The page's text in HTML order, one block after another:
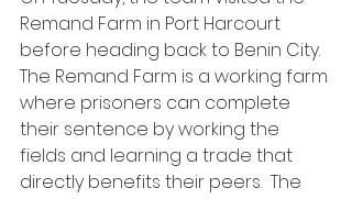
Remand Farm in Port Harcourt
before heading back to Benin City.
The Remand Farm is a working farm
where prisoners can complete
their sentence by working the
fields and learning a trade that
directly benefits their peers.  The